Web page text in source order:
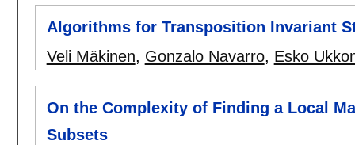
Algorithms for Transposition Invariant
Veli Mäkinen, Gonzalo Navarro, Esko
On the Complexity of Finding a Local
Subsets